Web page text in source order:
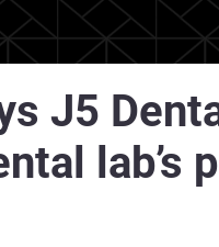
J5
lab’s